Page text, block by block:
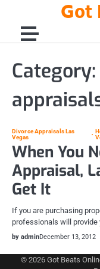
content
Got
Category:
Divorce Appraisals Las
Vegas
When You
Appraisal,
Get It
If you are purchasing
professionals will
by adminDecember 13, 2012
© 2026 Got Beats